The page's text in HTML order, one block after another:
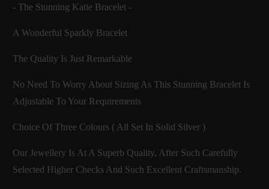
- The Stunning Katie Bracelet -
A Wonderful Sparkly Bracelet
The Quality Is Just Remarkable
No Need To Worry About Sizing As This Stunning Bracelet Is
Adjustable To Your Requirements
Choice Of Three Colours ( All Set In Solid Silver )
Our Jewellery Is At A Superb Quality, After Such Carefully
Selected Higher Checks And Such Excellent Craftsmanship.